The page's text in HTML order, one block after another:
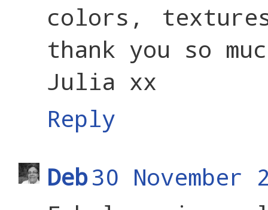
colors,
thank you so
Julia xx
Reply
Deb30